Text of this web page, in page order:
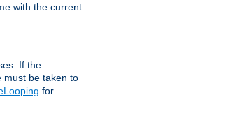
with the current
If the
must be taken to
for